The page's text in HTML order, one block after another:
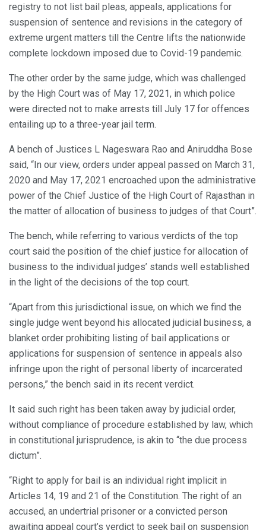
registry to not list bail pleas, appeals, applications for
suspension of sentence and revisions in the category of
extreme urgent matters till the Centre lifts the nationwide
complete lockdown imposed due to Covid-19 pandemic.
The other order by the same judge, which was challenged
by the High Court was of May 17, 2021, in which police
were directed not to make arrests till July 17 for offences
entailing up to a three-year jail term.
A bench of Justices L Nageswara Rao and Aniruddha Bose
said, “In our view, orders under appeal passed on March 31,
2020 and May 17, 2021 encroached upon the administrative
power of the Chief Justice of the High Court of Rajasthan in
the matter of allocation of business to judges of that Court”.
The bench, while referring to various verdicts of the top
court said the position of the chief justice for allocation of
business to the individual judges’ stands well established
in the light of the decisions of the top court.
“Apart from this jurisdictional issue, on which we find the
single judge went beyond his allocated judicial business, a
blanket order prohibiting listing of bail applications or
applications for suspension of sentence in appeals also
infringe upon the right of personal liberty of incarcerated
persons,” the bench said in its recent verdict.
It said such right has been taken away by judicial order,
without compliance of procedure established by law, which
in constitutional jurisprudence, is akin to “the due process
dictum”.
“Right to apply for bail is an individual right implicit in
Articles 14, 19 and 21 of the Constitution. The right of an
accused, an undertrial prisoner or a convicted person
awaiting appeal court’s verdict to seek bail on suspension